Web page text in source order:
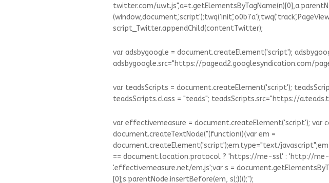
twitter.com/
script_Twitter.appendChild(contentTwitter);
var adsbygoogle = document.createElement('script');
adsbygoogle.src="https://pagead2.googlesyndication.com/
var teadsScripts = document.createElement('script');
teadsScripts.class = "teads"; teadsScripts.src="https://
var effectivemeasure = document.createElement('script'); var
document.createTextNode("(function(){var em =
document.createElement('script');em.type="text/
== document.location.protocol ? 'https://me-ssl' : 'http://me-
'.effectivemeasure.net/em.js';var s =
[0];s.parentNode.insertBefore(em, s);})();");